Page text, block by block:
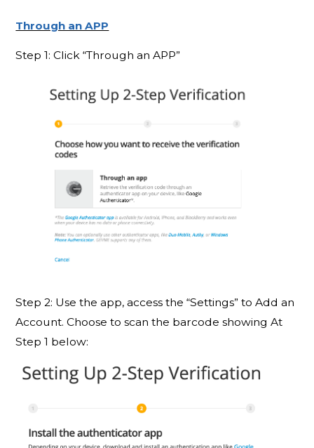
Through an APP
Step 1: Click “Through an APP”
Step 2: Use the app, access the “Settings” to Add an
Account. Choose to scan the barcode showing At
Step 1 below: